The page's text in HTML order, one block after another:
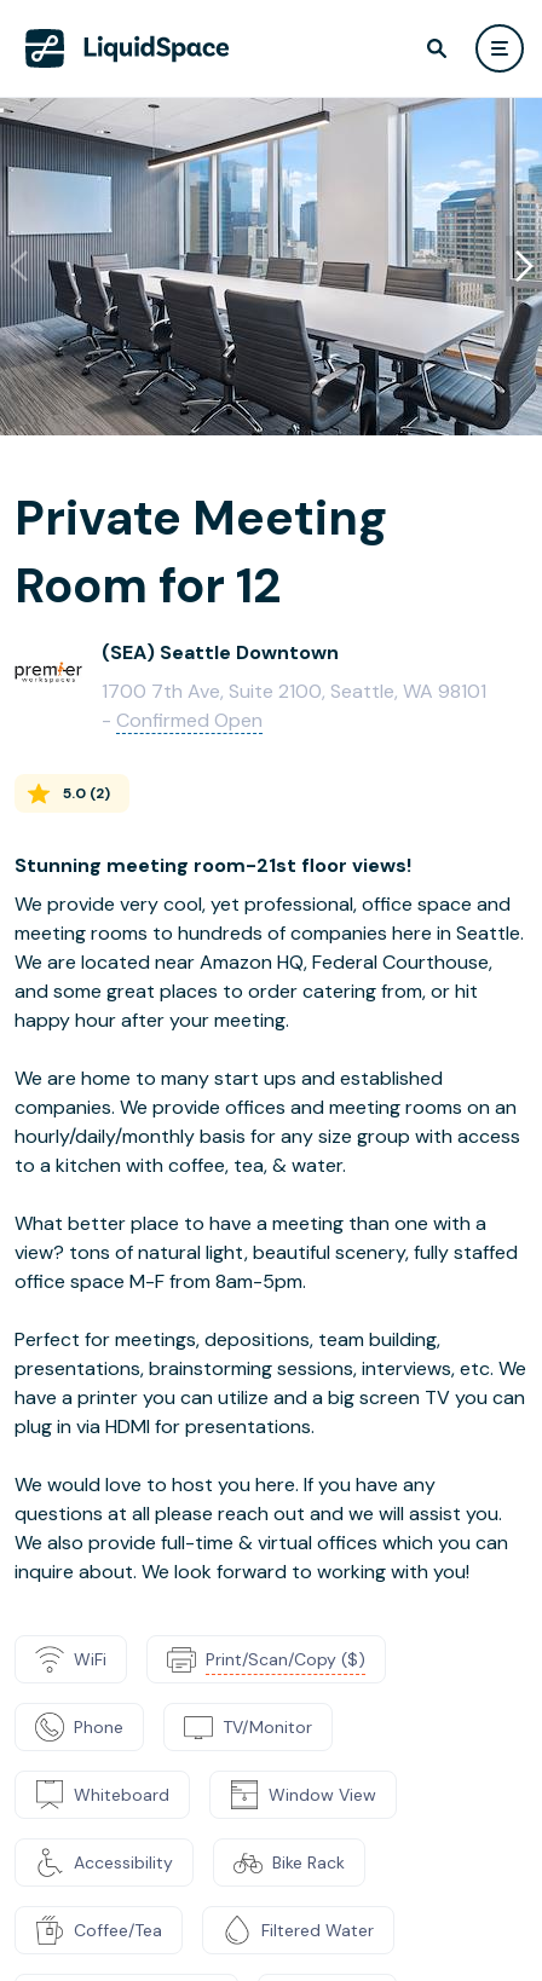
Private Meeting
Room for 12
(SEA) Seattle Downtown
1700 7th Ave, Suite 2100, Seattle, WA 98101
- Confirmed Open
5.0 (2)
Stunning meeting room-21st floor views!
We provide very cool, yet professional, office space and
meeting rooms to hundreds of companies here in Seattle.
We are located near Amazon HQ, Federal Courthouse,
and some great places to order catering from, or hit
happy hour after your meeting.
We are home to many start ups and established
companies. We provide offices and meeting rooms on an
hourly/daily/monthly basis for any size group with access
to a kitchen with coffee, tea, & water.
What better place to have a meeting than one with a
view? tons of natural light, beautiful scenery, fully staffed
office space M-F from 8am-5pm.
Perfect for meetings, depositions, team building,
presentations, brainstorming sessions, interviews, etc. We
have a printer you can utilize and a big screen TV you can
plug in via HDMI for presentations.
We would love to host you here. If you have any
questions at all please reach out and we will assist you.
We also provide full-time & virtual offices which you can
inquire about. We look forward to working with you!
WiFi Print/Scan/Copy ($)
Phone TV/Monitor
Whiteboard Window View
Accessibility Bike Rack
Coffee/Tea Filtered Water